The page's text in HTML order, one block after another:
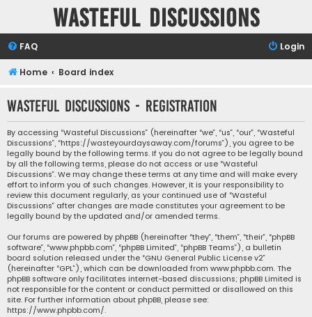
Wasteful Discussions
FAQ Login
Home Board index
Wasteful Discussions - Registration
By accessing “Wasteful Discussions” (hereinafter “we”, “us”, “our”, “Wasteful
Discussions”, “https://wasteyourdaysaway.com/forums”), you agree to be
legally bound by the following terms. If you do not agree to be legally bound
by all the following terms, please do not access or use “Wasteful
Discussions”. We may change these terms at any time and will make every
effort to inform you of such changes. However, it is your responsibility to
review this document regularly, as your continued use of “Wasteful
Discussions” after changes are made constitutes your agreement to be
legally bound by the updated and/or amended terms.
Our forums are powered by phpBB (hereinafter “they”, “them”, “their”, “phpBB
software”, “www.phpbb.com”, “phpBB Limited”, “phpBB Teams”), a bulletin
board solution released under the “GNU General Public License v2”
(hereinafter “GPL”), which can be downloaded from www.phpbb.com. The
phpBB software only facilitates internet-based discussions; phpBB Limited is
not responsible for the content or conduct permitted or disallowed on this
site. For further information about phpBB, please see:
https://www.phpbb.com/.